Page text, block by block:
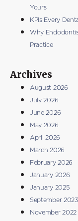
Yours
KPIs Every
Why
Practice
Archives
August 2026
July 2026
June 2026
May 2026
April 2026
March 2026
February 2026
January 2026
January 2025
September 2023
November 2022